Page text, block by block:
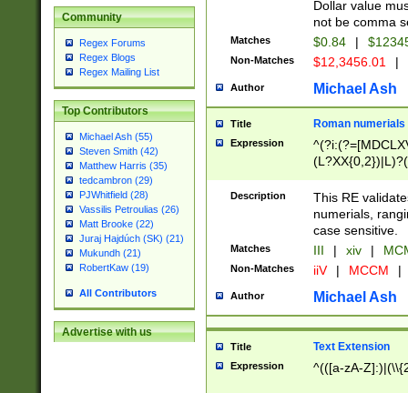
Community
Regex Forums
Regex Blogs
Regex Mailing List
Top Contributors
Michael Ash (55)
Steven Smith (42)
Matthew Harris (35)
tedcambron (29)
PJWhitfield (28)
Vassilis Petroulias (26)
Matt Brooke (22)
Juraj Hajdúch (SK) (21)
Mukundh (21)
RobertKaw (19)
All Contributors
Advertise with us
Dollar value
not be comma
Matches $0.84 |
Non-Matches $12,3456.01 |
Author Michael Ash
Title Roman numerials
Expression
Description
This RE
numerials,
case sensitive.
Matches III | xiv |
Non-Matches iiV | MCCM |
Author Michael Ash
Title Text Extension
Expression ^(([a-zA-